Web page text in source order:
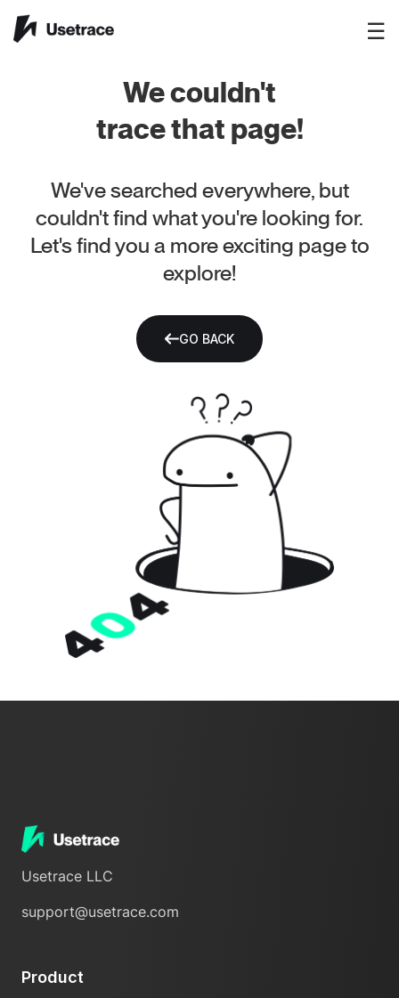
☰
We couldn't
trace that page!
We've searched everywhere, but
couldn't find what you're looking for.
Let's find you a more exciting page to
explore!
GO BACK
Usetrace LLC
support@usetrace.com
Product